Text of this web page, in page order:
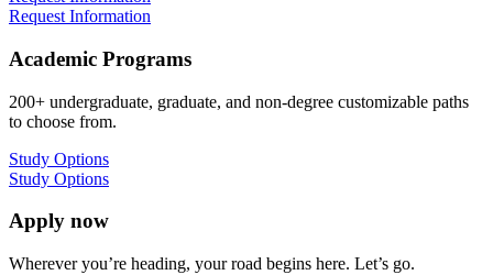
Request Information
Academic Programs
200+ undergraduate, graduate, and non-degree customizable paths
to choose from.
Study Options
Study Options
Apply now
Wherever you’re heading, your road begins here. Let’s go.